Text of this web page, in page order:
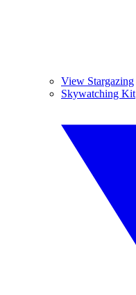
View Stargazing
Skywatching Kit